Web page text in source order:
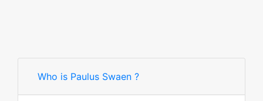
Who is Paulus Swaen ?